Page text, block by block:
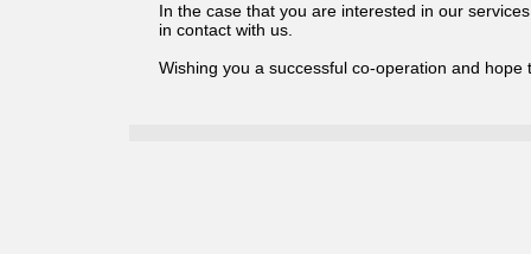
In the case that you are interested in our
in contact with us.
Wishing you a successful co-operation and hope